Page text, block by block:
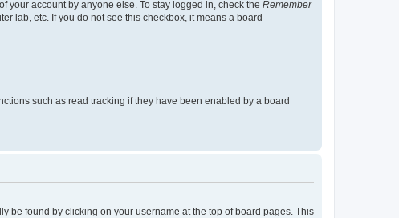
your account by anyone else. To stay logged in, check the Remember
lab, etc. If you do not see this checkbox, it means a board
such as read tracking if they have been enabled by a board
be found by clicking on your username at the top of board pages. This